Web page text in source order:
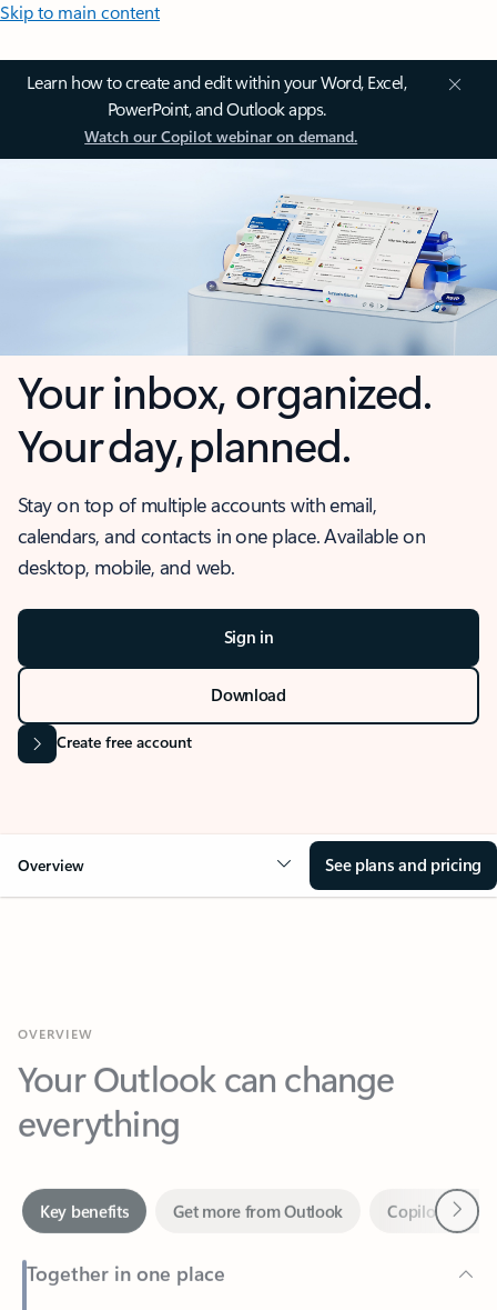
Skip to main content
Learn how to create and edit within your Word, Excel,
PowerPoint, and Outlook apps.
Watch our Copilot webinar on demand.
Your inbox, organized.
Your day, planned.
Stay on top of multiple accounts with email,
calendars, and contacts in one place. Available on
desktop, mobile, and web.
Sign in
Download
Create free account
Overview See plans and pricing
Your Outlook can change
everything
Together in one place
See everything you need to manage your day in one view.